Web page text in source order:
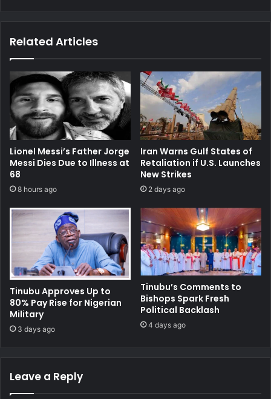
Related Articles
Lionel Messi’s Father Jorge
Messi Dies Due to Illness at
68
8 hours ago
Iran Warns Gulf States of
Retaliation if U.S. Launches
New Strikes
2 days ago
Tinubu Approves Up to
80% Pay Rise for Nigerian
Military
3 days ago
Tinubu’s Comments to
Bishops Spark Fresh
Political Backlash
4 days ago
Leave a Reply